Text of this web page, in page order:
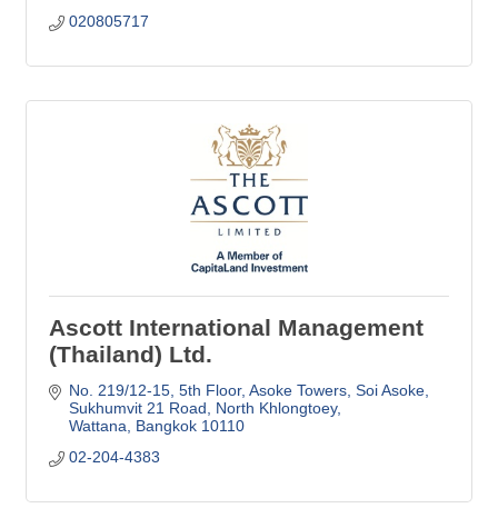
020805717
Ascott International Management
(Thailand) Ltd.
No. 219/12-15, 5th Floor, Asoke Towers, Soi Asoke
Sukhumvit 21 Road, North Khlongtoey
Wattana
Bangkok 10110
02-204-4383